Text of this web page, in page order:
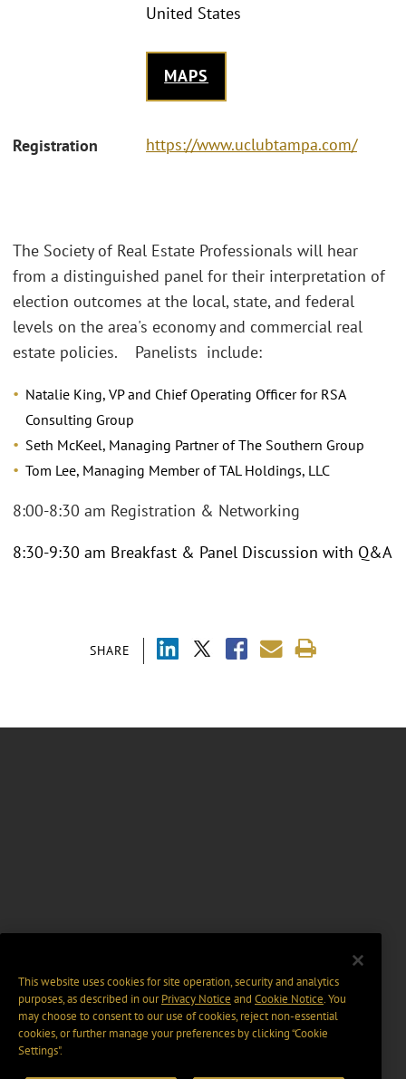
United States
MAPS
Registration https://www.uclubtampa.com/
SHARE
The Society of Real Estate Professionals will hear
from a distinguished panel for their interpretation of
election outcomes at the local, state, and federal
levels on the area's economy and commercial real
estate policies. Panelists include:
Natalie King, VP and Chief Operating Officer for RSA
Consulting Group
Seth McKeel, Managing Partner of The Southern Group
Tom Lee, Managing Member of TAL Holdings, LLC
8:00-8:30 am Registration & Networking
8:30-9:30 am Breakfast & Panel Discussion with Q&A
This website uses cookies for site operation, security and analytics
purposes, as described in ourPrivacy Notice and Cookie Notice. You
may choose to consent to our use of cookies, reject non-essential
cookies, or further manage your preferences by clicking “Cookie
Settings".